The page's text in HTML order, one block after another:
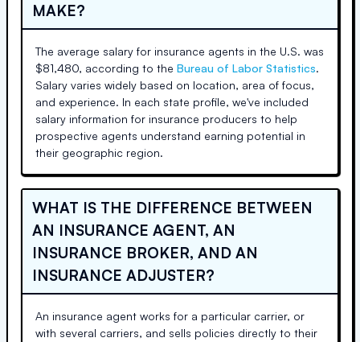
MAKE?
The average salary for insurance agents in the U.S. was
$81,480, according to the Bureau of Labor Statistics.
Salary varies widely based on location, area of focus,
and experience. In each state profile, we've included
salary information for insurance producers to help
prospective agents understand earning potential in
their geographic region.
WHAT IS THE DIFFERENCE BETWEEN
AN INSURANCE AGENT, AN
INSURANCE BROKER, AND AN
INSURANCE ADJUSTER?
An insurance agent works for a particular carrier, or
with several carriers, and sells policies directly to their